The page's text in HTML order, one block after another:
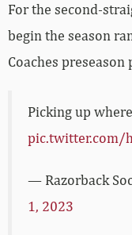
For the second-
begin the season
Coaches preseason
Picking up
pic.twitter.com/
— Razorback
1, 2023